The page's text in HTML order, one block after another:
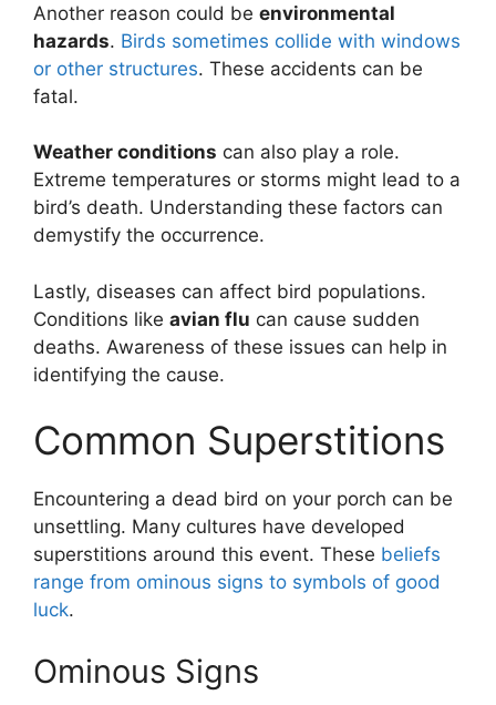
Another reason could be environmental
hazards. Birds sometimes collide with windows
or other structures. These accidents can be
fatal.
Weather conditions can also play a role.
Extreme temperatures or storms might lead to a
bird’s death. Understanding these factors can
demystify the occurrence.
Lastly, diseases can affect bird populations.
Conditions like avian flu can cause sudden
deaths. Awareness of these issues can help in
identifying the cause.
Common Superstitions
Encountering a dead bird on your porch can be
unsettling. Many cultures have developed
superstitions around this event. These beliefs
range from ominous signs to symbols of good
luck.
Ominous Signs